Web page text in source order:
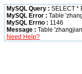
MySQL Query : SELECT *
MySQL Error : Table
MySQL Errno : 1146
Message : Table
Need Help?